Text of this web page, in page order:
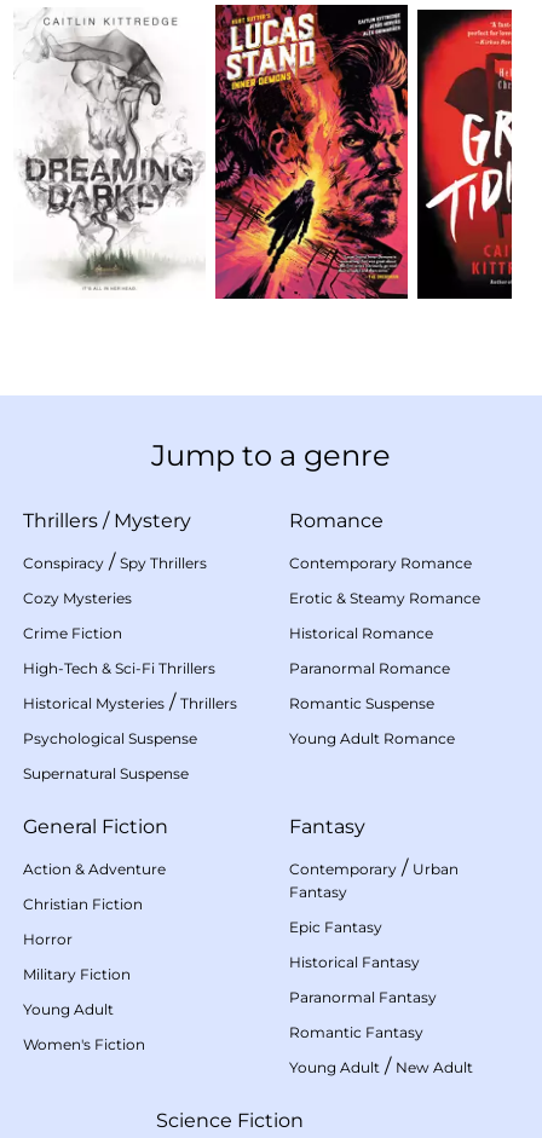
Jump to a genre
Thrillers / Mystery
Conspiracy / Spy Thrillers
Cozy Mysteries
Crime Fiction
High-Tech & Sci-Fi Thrillers
Historical Mysteries / Thrillers
Psychological Suspense
Supernatural Suspense
Romance
Contemporary Romance
Erotic & Steamy Romance
Historical Romance
Paranormal Romance
Romantic Suspense
Young Adult Romance
General Fiction
Action & Adventure
Christian Fiction
Horror
Military Fiction
Young Adult
Women's Fiction
Fantasy
Contemporary / Urban
Fantasy
Epic Fantasy
Historical Fantasy
Paranormal Fantasy
Romantic Fantasy
Young Adult / New Adult
Science Fiction